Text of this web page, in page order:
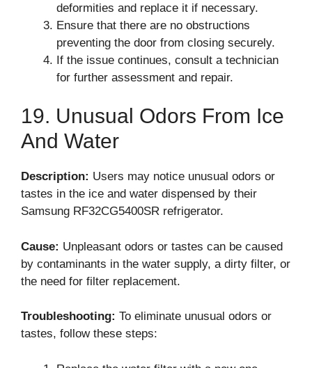
deformities and replace it if necessary.
Ensure that there are no obstructions
preventing the door from closing securely.
If the issue continues, consult a technician
for further assessment and repair.
19. Unusual Odors From Ice
And Water
Description: Users may notice unusual odors or
tastes in the ice and water dispensed by their
Samsung RF32CG5400SR refrigerator.
Cause: Unpleasant odors or tastes can be caused
by contaminants in the water supply, a dirty filter, or
the need for filter replacement.
Troubleshooting: To eliminate unusual odors or
tastes, follow these steps: